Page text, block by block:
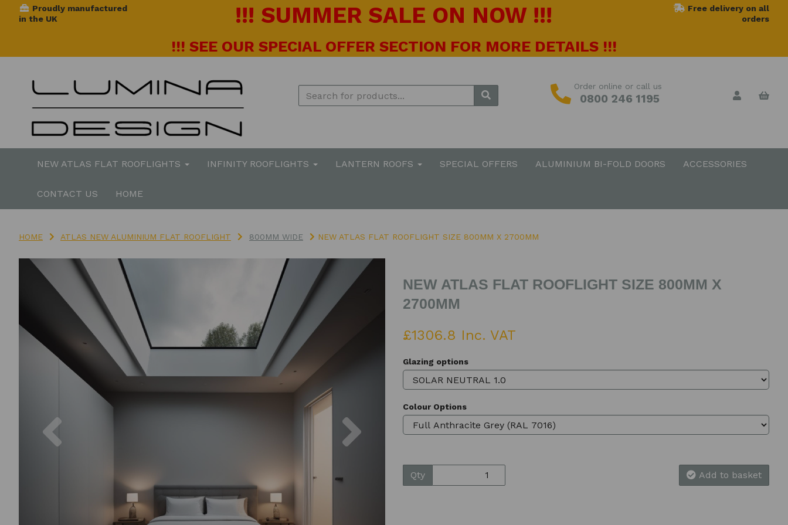
Proudly manufactured
in the UK
!!! SUMMER SALE ON NOW !!!
!!! SEE OUR SPECIAL OFFER SECTION FOR MORE DETAILS !!!
Free delivery on all
orders
Order online or call us
0800 246 1195
NEW ATLAS FLAT ROOFLIGHTS INFINITY ROOFLIGHTS LANTERN ROOFS SPECIAL OFFERS ALUMINIUM BI-FOLD DOORS ACCESSORIES
CONTACT US HOME
HOME ATLAS NEW ALUMINIUM FLAT ROOFLIGHT 800MM WIDE NEW ATLAS FLAT ROOFLIGHT SIZE 800MM X 2700MM
NEW ATLAS FLAT ROOFLIGHT SIZE 800MM X
2700MM
£1306.8 Inc. VAT
Glazing options
Colour Options
Qty Add to basket